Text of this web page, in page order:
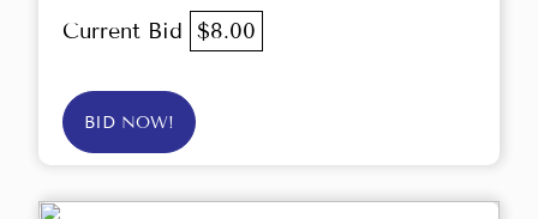
Current Bid $8.00
BID NOW!